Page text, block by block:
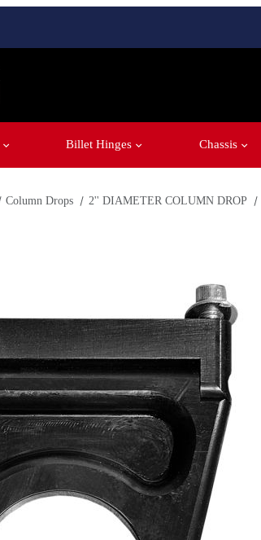
Billet Hinges Chassis
Column Drops 2'' DIAMETER COLUMN DROP